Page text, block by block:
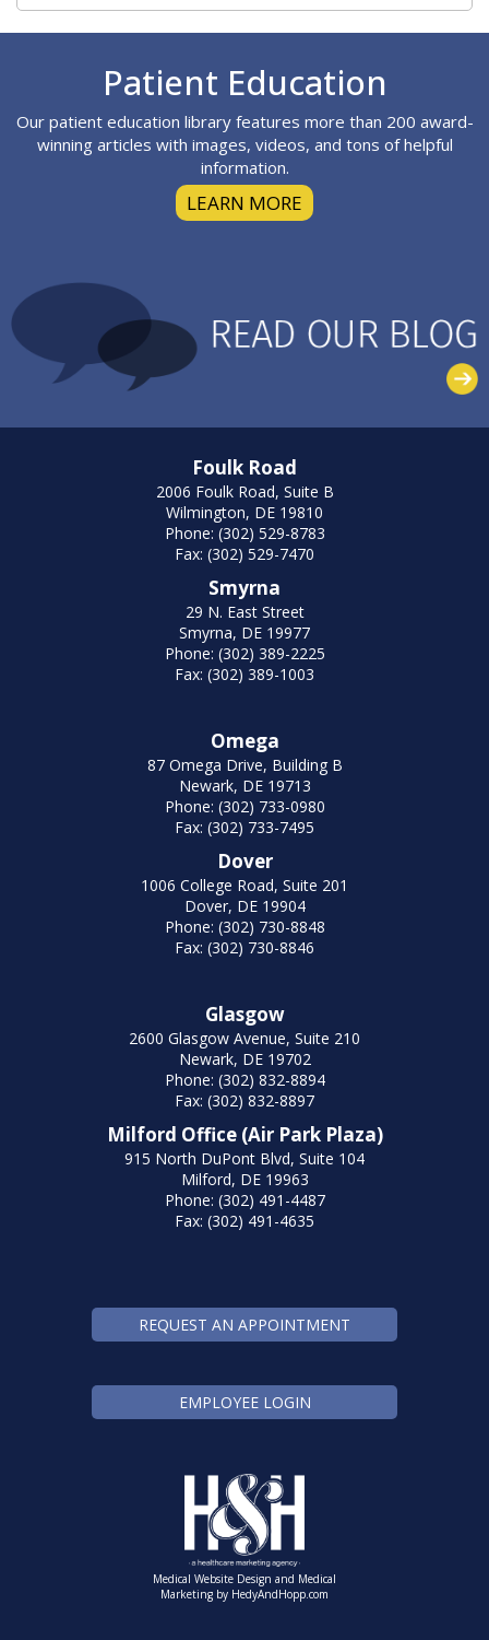
Patient Education
Our patient education library features more than 200 award-
winning articles with images, videos, and tons of helpful
information.
LEARN MORE
Foulk Road
2006 Foulk Road, Suite B
Wilmington, DE 19810
Phone: (302) 529-8783
Fax: (302) 529-7470
Smyrna
29 N. East Street
Smyrna, DE 19977
Phone: (302) 389-2225
Fax: (302) 389-1003
Omega
87 Omega Drive, Building B
Newark, DE 19713
Phone: (302) 733-0980
Fax: (302) 733-7495
Dover
1006 College Road, Suite 201
Dover, DE 19904
Phone: (302) 730-8848
Fax: (302) 730-8846
Glasgow
2600 Glasgow Avenue, Suite 210
Newark, DE 19702
Phone: (302) 832-8894
Fax: (302) 832-8897
Milford Office (Air Park Plaza)
915 North DuPont Blvd, Suite 104
Milford, DE 19963
Phone: (302) 491-4487
Fax: (302) 491-4635
REQUEST AN APPOINTMENT
EMPLOYEE LOGIN
Medical Website Design and Medical
Marketing by HedyAndHopp.com